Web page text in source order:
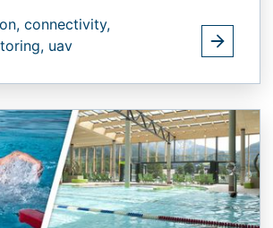
connectivity,
uav